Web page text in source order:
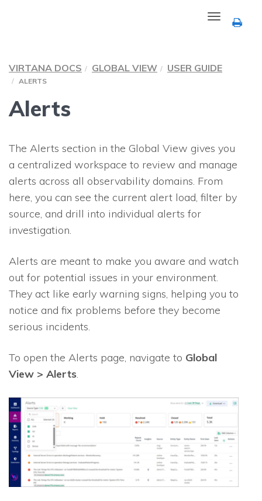
Toggle
navigation
VIRTANA DOCS GLOBAL VIEW USER GUIDE
ALERTS
Alerts
The Alerts section in the Global View gives you
a centralized workspace to review and manage
alerts across all observability domains. From
here, you can see the current alert load, filter by
source, and drill into individual alerts for
investigation.
Alerts are meant to make you aware and watch
out for potential issues in your environment.
They act like early warning signs, helping you to
notice and fix problems before they become
serious incidents.
To open the Alerts page, navigate to Global
View > Alerts.